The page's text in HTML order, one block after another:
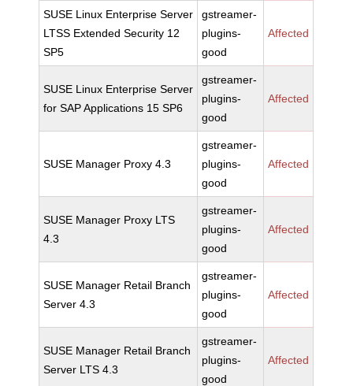
SUSE Linux Enterprise Server
LTSS Extended Security 12
SP5
gstreamer-
plugins-
good
Affected
SUSE Linux Enterprise Server
for SAP Applications 15 SP6
gstreamer-
plugins-
good
Affected
SUSE Manager Proxy 4.3
gstreamer-
plugins-
good
Affected
SUSE Manager Proxy LTS
4.3
gstreamer-
plugins-
good
Affected
SUSE Manager Retail Branch
Server 4.3
gstreamer-
plugins-
good
Affected
SUSE Manager Retail Branch
Server LTS 4.3
gstreamer-
plugins-
good
Affected